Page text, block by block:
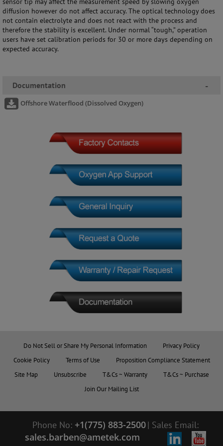
diffusion however do not affect accuracy. The optical technology does
not contain electrolyte and does not react with the process and
therefore the stability is excellent. Under normal “tough,” operation
users have set calibration periods for 30 or more days depending on
expected accuracy.
Documentation -
Offshore Waterflood (Dissolved Oxygen)
Do Not Sell or Share My Personal Information
Privacy Policy
Cookie Policy
Terms of Use
Proposition Compliance Statement
Site Map
Unsubscribe T&Cs ~ Warranty
T&Cs ~ Purchase
Join Our Mailing List
Phone No: +1(775) 883-2500| Sales Email:
sales.barben@ametek.com